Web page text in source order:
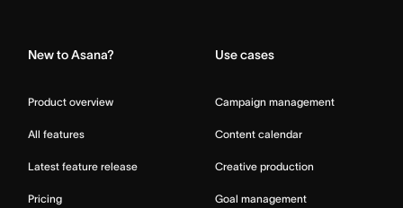
New to Asana?
Product overview
All features
Latest feature release
Pricing
Use cases
Campaign management
Content calendar
Creative production
Goal management